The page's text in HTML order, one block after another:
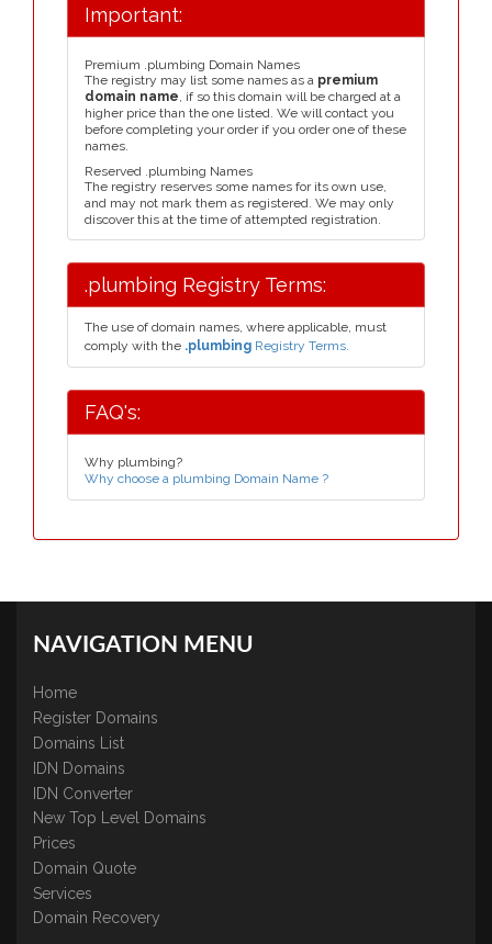
Important:
Premium .plumbing Domain Names
The registry may list some names as a premium
domain name, if so this domain will be charged at a
higher price than the one listed. We will contact you
before completing your order if you order one of these
names.
Reserved .plumbing Names
The registry reserves some names for its own use,
and may not mark them as registered. We may only
discover this at the time of attempted registration.
.plumbing Registry Terms:
The use of domain names, where applicable, must
comply with the .plumbing Registry Terms.
FAQ's:
Why plumbing?
Why choose a plumbing Domain Name ?
NAVIGATION MENU
Home
Register Domains
Domains List
IDN Domains
IDN Converter
New Top Level Domains
Prices
Domain Quote
Services
Domain Recovery